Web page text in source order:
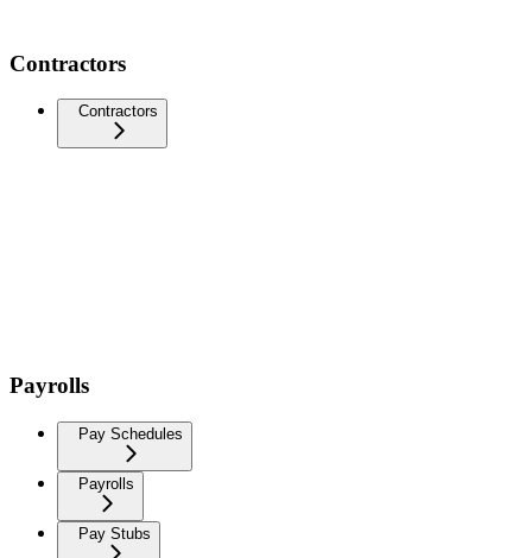
Contractors
Contractors
Payrolls
Pay Schedules
Payrolls
Pay Stubs